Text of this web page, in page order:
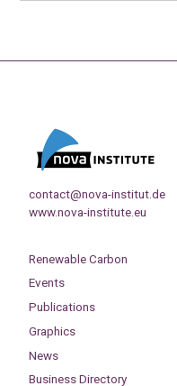
contact@nova-institut.de
www.nova-institute.eu
Renewable Carbon
Events
Publications
Graphics
News
Business Directory